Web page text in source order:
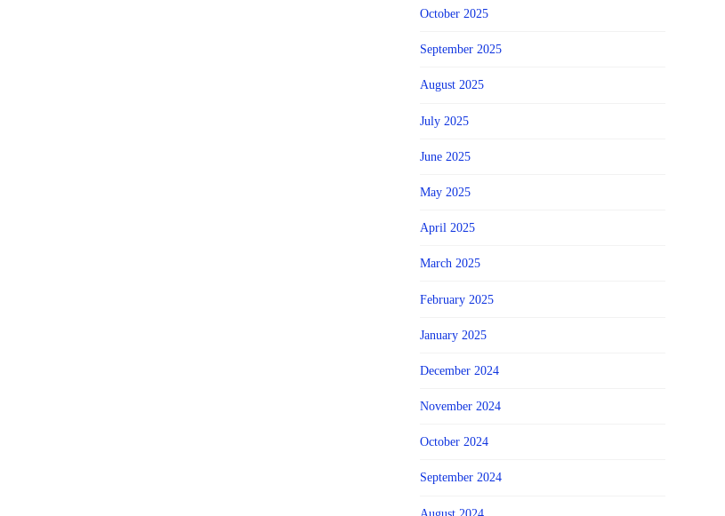
October 2025
September 2025
August 2025
July 2025
June 2025
May 2025
April 2025
March 2025
February 2025
January 2025
December 2024
November 2024
October 2024
September 2024